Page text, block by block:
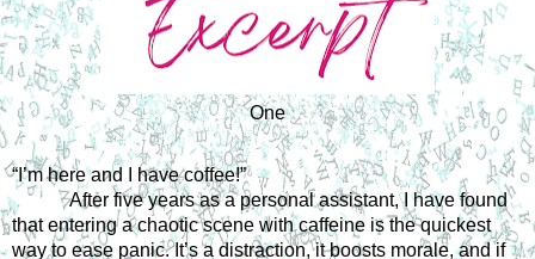
One
“I’m here and I have coffee!”
After five years as a personal assistant, I have found
that entering a chaotic scene with caffeine is the quickest
way to ease panic. It’s a distraction, it boosts morale, and if